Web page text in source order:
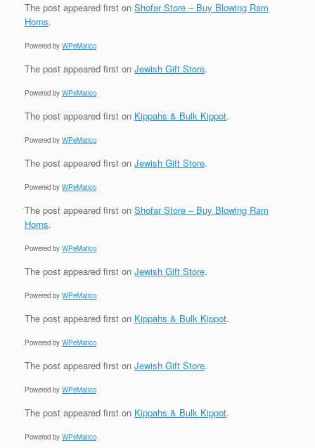
The post appeared first on Shofar Store – Buy Blowing Ram
Horns.
Powered by WPeMatico
The post appeared first on Jewish Gift Store.
Powered by WPeMatico
The post appeared first on Kippahs & Bulk Kippot.
Powered by WPeMatico
The post appeared first on Jewish Gift Store.
Powered by WPeMatico
The post appeared first on Shofar Store – Buy Blowing Ram
Horns.
Powered by WPeMatico
The post appeared first on Jewish Gift Store.
Powered by WPeMatico
The post appeared first on Kippahs & Bulk Kippot.
Powered by WPeMatico
The post appeared first on Jewish Gift Store.
Powered by WPeMatico
The post appeared first on Kippahs & Bulk Kippot.
Powered by WPeMatico